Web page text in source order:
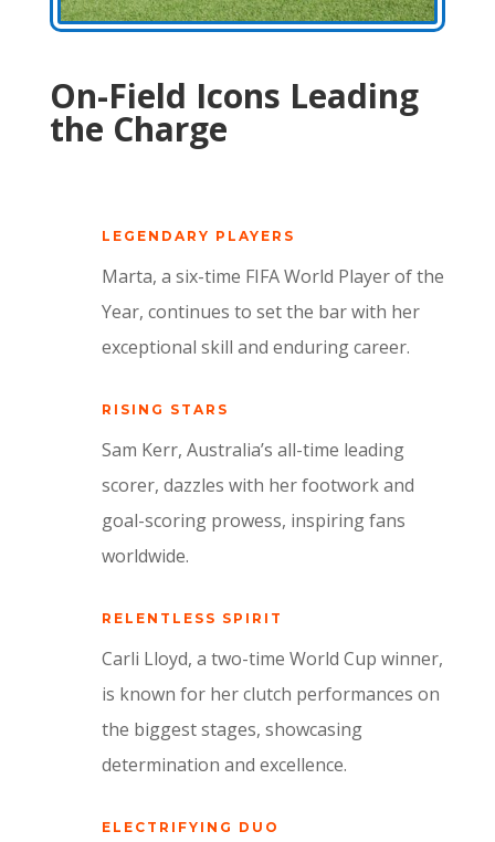
On-Field Icons Leading
the Charge
LEGENDARY PLAYERS
Marta, a six-time FIFA World Player of the
Year, continues to set the bar with her
exceptional skill and enduring career.
RISING STARS
Sam Kerr, Australia’s all-time leading
scorer, dazzles with her footwork and
goal-scoring prowess, inspiring fans
worldwide.
RELENTLESS SPIRIT
Carli Lloyd, a two-time World Cup winner,
is known for her clutch performances on
the biggest stages, showcasing
determination and excellence.
ELECTRIFYING DUO